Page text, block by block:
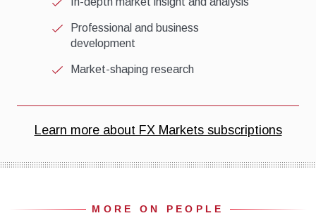
MORE ON PEOPLE